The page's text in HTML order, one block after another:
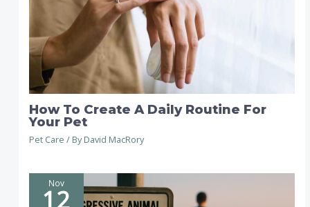
How To Create A Daily Routine For
Your Pet
Pet Care / ByDavid MacRory
Nov
12